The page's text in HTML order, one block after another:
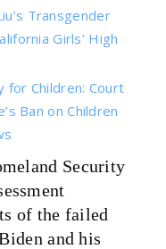
Transgender
Girls’ High
for Children: Court
Ban on Children
Security
of the failed
and his